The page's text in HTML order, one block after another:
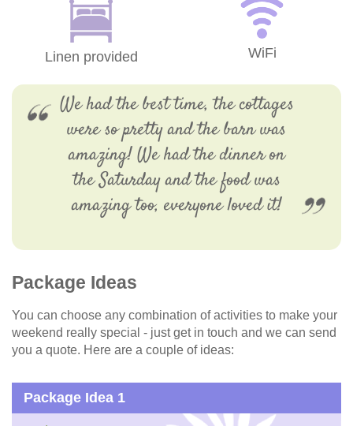
Linen provided WiFi
We had the best time, the cottages
were so pretty and the barn was
amazing! We had the dinner on
the Saturday and the food was
amazing too, everyone loved it!
Package Ideas
You can choose any combination of activities to make your
weekend really special - just get in touch and we can send
you a quote. Here are a couple of ideas:
Package Idea 1